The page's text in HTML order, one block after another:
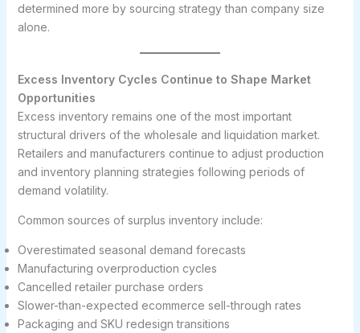
determined more by sourcing strategy than company size
alone.
Excess Inventory Cycles Continue to Shape Market
Opportunities
Excess inventory remains one of the most important
structural drivers of the wholesale and liquidation market.
Retailers and manufacturers continue to adjust production
and inventory planning strategies following periods of
demand volatility.
Common sources of surplus inventory include:
Overestimated seasonal demand forecasts
Manufacturing overproduction cycles
Cancelled retailer purchase orders
Slower-than-expected ecommerce sell-through rates
Packaging and SKU redesign transitions